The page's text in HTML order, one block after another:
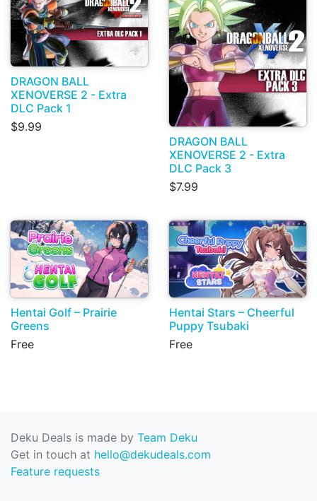
DRAGON BALL
XENOVERSE 2 - Extra
DLC Pack 1
$9.99
DRAGON BALL
XENOVERSE 2 - Extra
DLC Pack 3
$7.99
Hentai Golf – Prairie
Greens
Free
Hentai Stars – Cheerful
Puppy Tsubaki
Free
Deku Deals is made by Team Deku
Get in touch at hello@dekudeals.com
Feature requests